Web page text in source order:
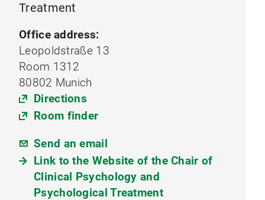
Treatment
Office address:
Leopoldstraße 13
Room 1312
80802 Munich
Directions
Room finder
Send an email
Link to the Website of the Chair of
Clinical Psychology and
Psychological Treatment